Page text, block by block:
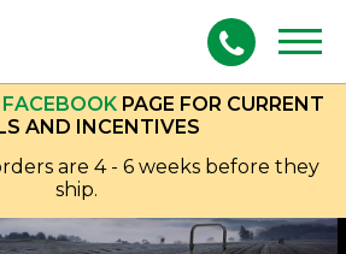
FACEBOOK PAGE FOR CURRENT
AND INCENTIVES
are 4 - 6 weeks before they
ship.